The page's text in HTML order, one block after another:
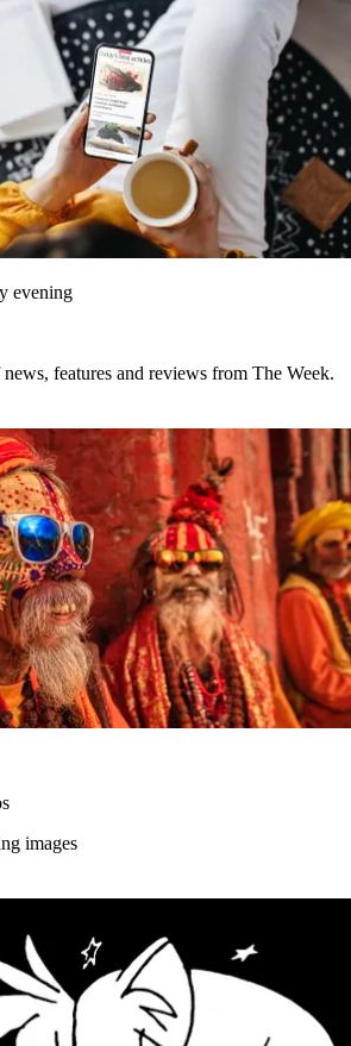
evening
features and reviews from The Week.
images